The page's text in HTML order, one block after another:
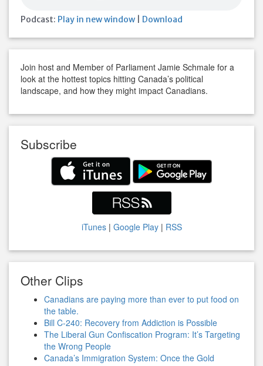
Podcast: Play in new window Download
Join host and Member of Parliament Jamie Schmale for a
look at the hottest topics hitting Canada’s political
landscape, and how they might impact Canadians.
Subscribe
iTunes| Google Play| RSS
Other Clips
Canadians are paying more than ever to put food on
the table.
Bill C-240: Recovery from Addiction is Possible
The Liberal Gun Confiscation Program: It’s Targeting
the Wrong People
Canada’s Immigration System: Once the Gold